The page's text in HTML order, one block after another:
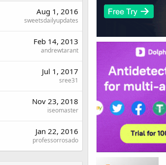
Aug 1, 2016
sweetsdailyupdates
Feb 14, 2013
andrewtarant
Jul 1, 2017
sree31
Nov 23, 2018
iseomaster
Jan 22, 2016
professorrosado